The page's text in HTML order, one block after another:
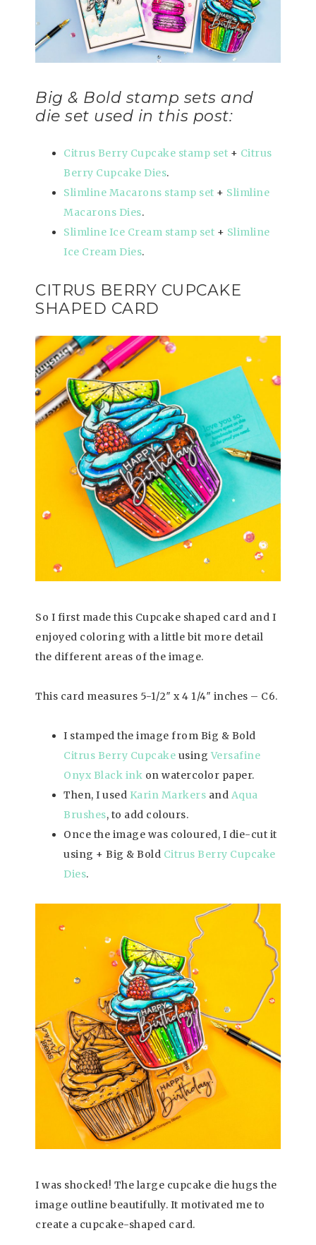
Big & Bold stamp sets and
die set used in this post:
Citrus Berry Cupcake stamp set + Citrus
Berry Cupcake Dies.
Slimline Macarons stamp set + Slimline
Macarons Dies.
Slimline Ice Cream stamp set + Slimline
Ice Cream Dies.
CITRUS BERRY CUPCAKE
SHAPED CARD
So I first made this Cupcake shaped card and I
enjoyed coloring with a little bit more detail
the different areas of the image.
This card measures 5-1/2″ x 4 1/4″ inches – C6.
I stamped the image from Big & Bold
Citrus Berry Cupcake using Versafine
Onyx Black ink on watercolor paper.
Then, I used Karin Markers and Aqua
Brushes, to add colours.
Once the image was coloured, I die-cut it
using + Big & Bold Citrus Berry Cupcake
Dies.
I was shocked! The large cupcake die hugs the
image outline beautifully. It motivated me to
create a cupcake-shaped card.